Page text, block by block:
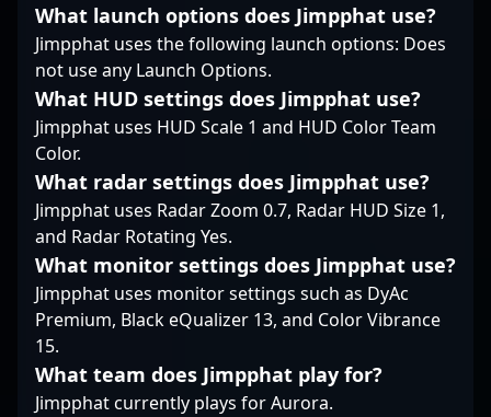
What launch options does Jimpphat use?
Jimpphat uses the following launch options: Does
not use any Launch Options.
What HUD settings does Jimpphat use?
Jimpphat uses HUD Scale 1 and HUD Color Team
Color.
What radar settings does Jimpphat use?
Jimpphat uses Radar Zoom 0.7, Radar HUD Size 1,
and Radar Rotating Yes.
What monitor settings does Jimpphat use?
Jimpphat uses monitor settings such as DyAc
Premium, Black eQualizer 13, and Color Vibrance
15.
What team does Jimpphat play for?
Jimpphat currently plays for Aurora.